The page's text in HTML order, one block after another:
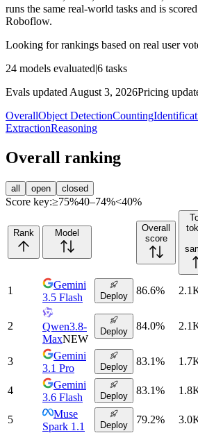
runs the same real-world tasks and is
Roboflow.
Looking for rankings based on real user
24 models evaluated|6 tasks
Evals updated August 3, 2026Pricing
OverallObject DetectionCounting
ExtractionReasoning
Overall ranking
all open closed
Score key:≥75%40–74%<40%
Rank Model
Overall
score
1
Gemini
3.5 Flash
Deploy 86.6%
2
Qwen3.8-
MaxNEW
Deploy 84.0%
3
Gemini
3.1 Pro
Deploy 83.1%
4
Gemini
3.6 Flash
Deploy 83.1%
5
Muse
Spark 1.1
Deploy 79.2%